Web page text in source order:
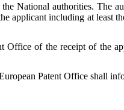
National authorities. The
applicant including at least
of the receipt of the
Patent Office shall